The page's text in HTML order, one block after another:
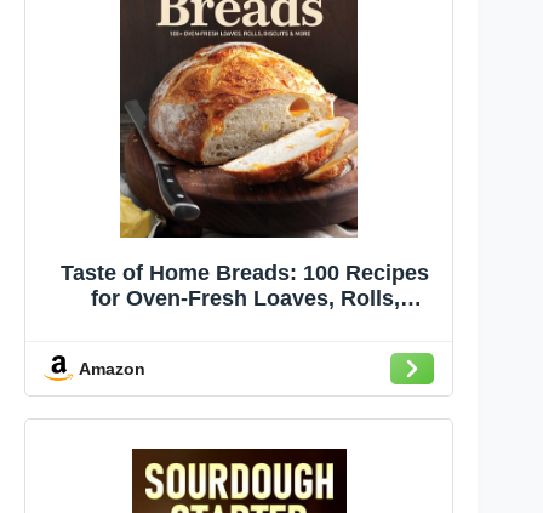
Taste of Home Breads: 100 Recipes
for Oven-Fresh Loaves, Rolls,
Baking for All Skill Levels (Taste of
Amazon